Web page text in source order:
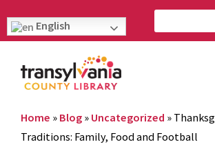
English
Home » Blog » Uncategorized »
Traditions: Family, Food and Football